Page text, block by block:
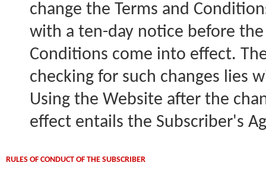
change the Terms and
with a ten-day notice before the
Conditions come into effect.
checking for such changes lies
Using the Website after the
effect entails the Subscriber's
RULES OF CONDUCT OF THE SUBSCRIBER